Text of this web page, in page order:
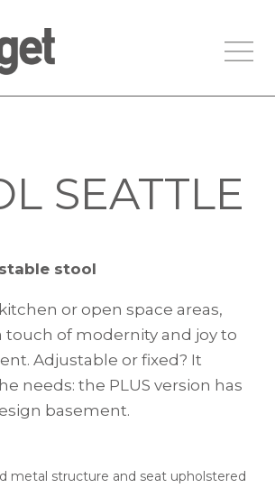
SEATTLE
stool
or open space areas,
touch of modernity and joy to
Adjustable or fixed? It
needs: the PLUS version has
basement.
metal structure and seat upholstered